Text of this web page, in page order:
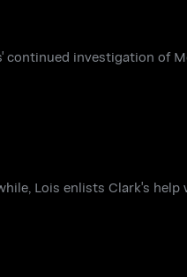
investigation of
Lois enlists Clark's